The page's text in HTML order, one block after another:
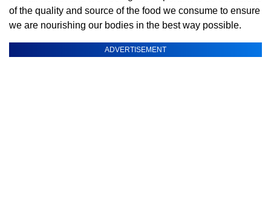
of the quality and source of the food we consume to ensure
we are nourishing our bodies in the best way possible.
ADVERTISEMENT